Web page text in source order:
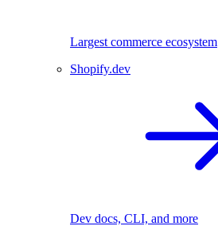
Largest commerce ecosystem
Shopify.dev
Dev docs, CLI, and more